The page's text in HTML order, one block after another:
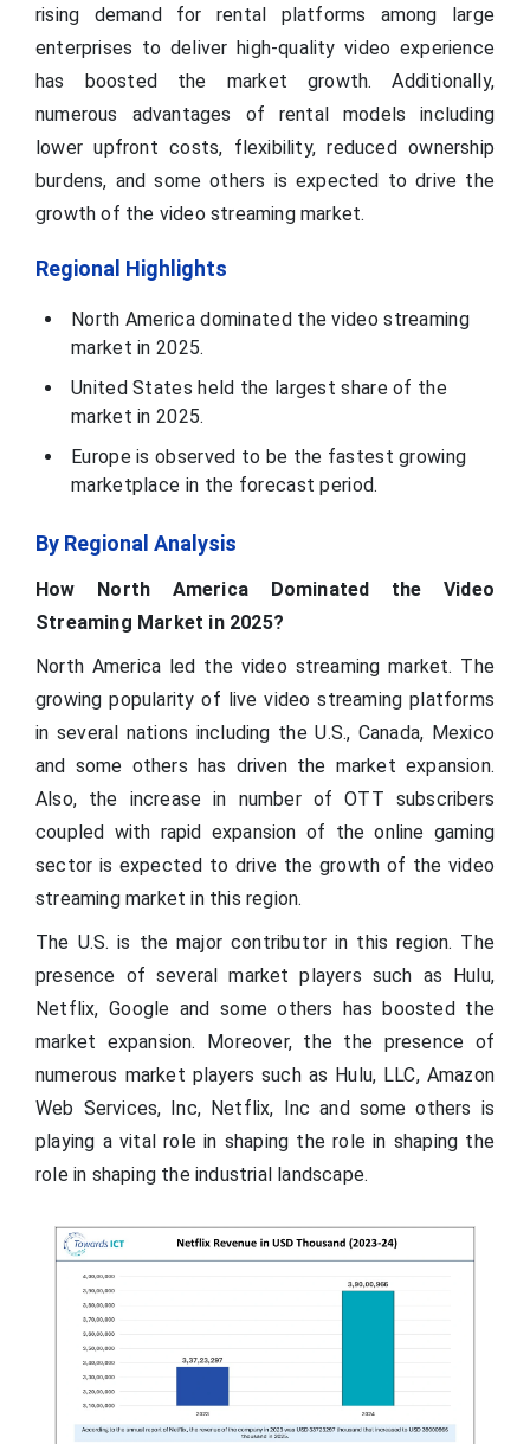
rising demand for rental platforms among large
enterprises to deliver high-quality video experience
has boosted the market growth. Additionally,
numerous advantages of rental models including
lower upfront costs, flexibility, reduced ownership
burdens, and some others is expected to drive the
growth of the video streaming market.
Regional Highlights
North America dominated the video streaming
market in 2025.
United States held the largest share of the
market in 2025.
Europe is observed to be the fastest growing
marketplace in the forecast period.
By Regional Analysis
How North America Dominated the Video
Streaming Market in 2025?
North America led the video streaming market. The
growing popularity of live video streaming platforms
in several nations including the U.S., Canada, Mexico
and some others has driven the market expansion.
Also, the increase in number of OTT subscribers
coupled with rapid expansion of the online gaming
sector is expected to drive the growth of the video
streaming market in this region.
The U.S. is the major contributor in this region. The
presence of several market players such as Hulu,
Netflix, Google and some others has boosted the
market expansion. Moreover, the the presence of
numerous market players such as Hulu, LLC, Amazon
Web Services, Inc, Netflix, Inc and some others is
playing a vital role in shaping the role in shaping the
role in shaping the industrial landscape.